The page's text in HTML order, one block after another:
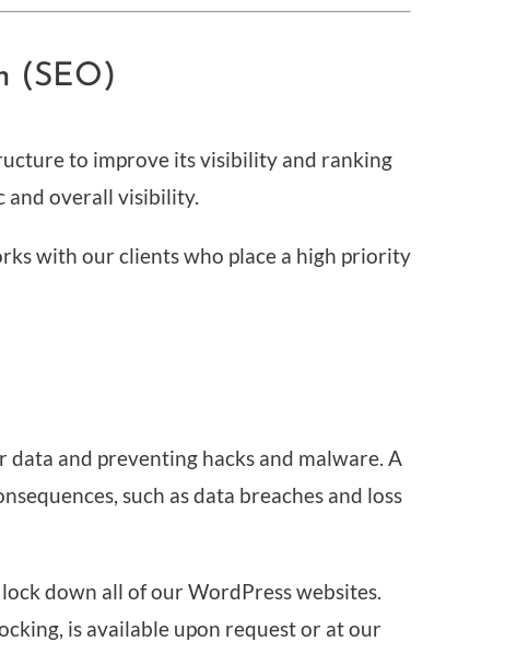
(SEO)
to improve its visibility and ranking
and overall visibility.
with our clients who place a high priority
and preventing hacks and malware. A
such as data breaches and loss
down all of our WordPress websites.
is available upon request or at our